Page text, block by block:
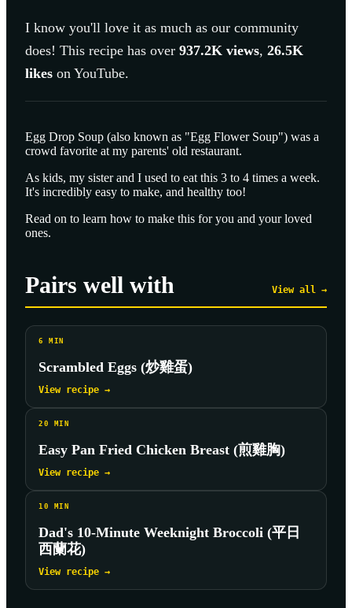
I know you'll love it as much as our community
does! This recipe has over 937.2K views, 26.5K
likes on YouTube.
Egg Drop Soup (also known as "Egg Flower Soup") was a
crowd favorite at my parents' old restaurant.
As kids, my sister and I used to eat this 3 to 4 times a week.
It's incredibly easy to make, and healthy too!
Read on to learn how to make this for you and your loved
ones.
Pairs well with View all →
6 MIN
Scrambled Eggs (炒雞蛋)
View recipe →
20 MIN
Easy Pan Fried Chicken Breast (煎雞胸)
View recipe →
10 MIN
Dad's 10-Minute Weeknight Broccoli (平日
西蘭花)
View recipe →